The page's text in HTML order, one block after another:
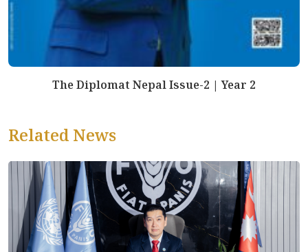
The Diplomat Nepal Issue-2 | Year 2
Related News